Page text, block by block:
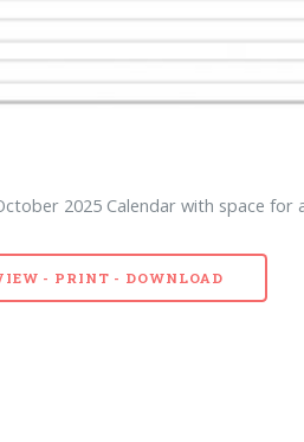
2025 Calendar with space for
- PRINT - DOWNLOAD